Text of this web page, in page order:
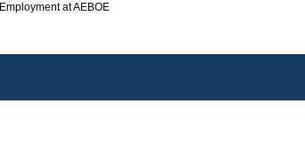
Employment at AEBOE